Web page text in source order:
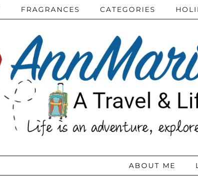
FRAGRANCES CATEGORIES
ABOUT ME